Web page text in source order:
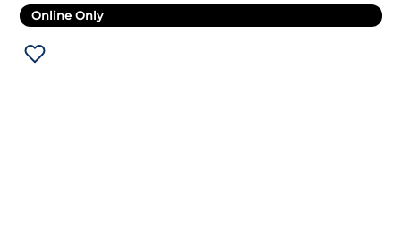
Online Only